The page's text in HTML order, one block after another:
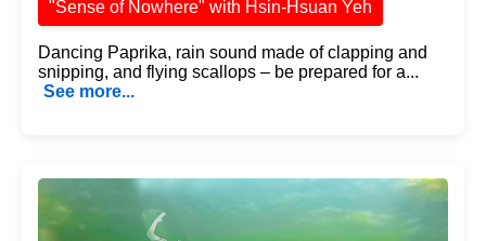
"Sense of Nowhere" with Hsin-Hsuan Yeh
Dancing Paprika, rain sound made of clapping and
snipping, and flying scallops – be prepared for a...
See more...